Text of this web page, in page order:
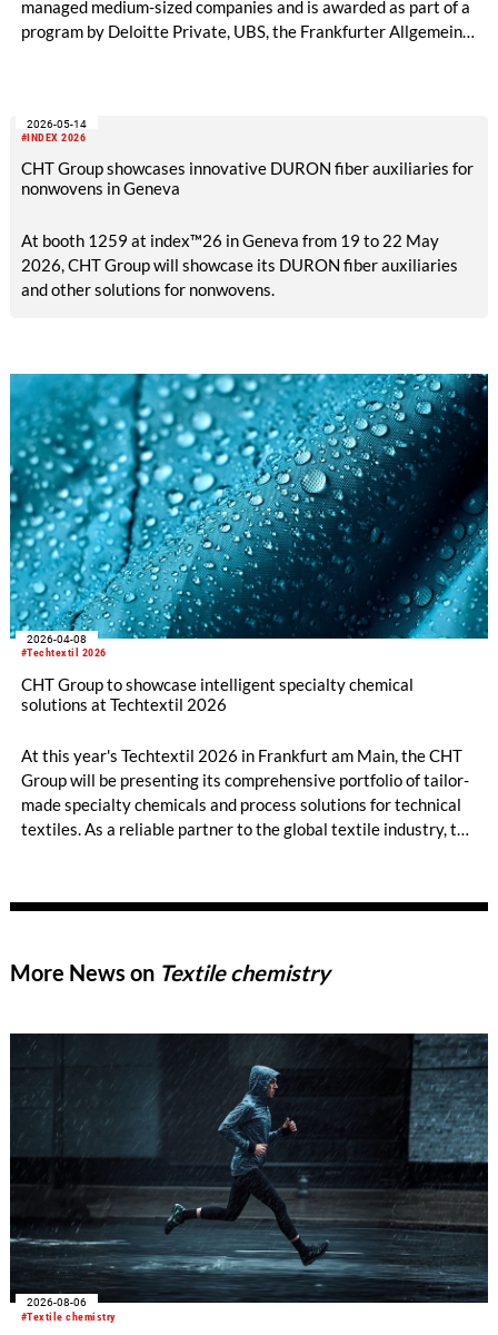
managed medium-sized companies and is awarded as part of a
program by Deloitte Private, UBS, the Frankfurter Allgemeine
#INDEX 2026
2026-05-14
CHT Group showcases innovative DURON fiber auxiliaries for
nonwovens in Geneva
At booth 1259 at index™26 in Geneva from 19 to 22 May
2026, CHT Group will showcase its DURON fiber auxiliaries
and other solutions for nonwovens.
#Techtextil 2026
2026-04-08
CHT Group to showcase intelligent specialty chemical
solutions at Techtextil 2026
At this year's Techtextil 2026 in Frankfurt am Main, the CHT
Group will be presenting its comprehensive portfolio of tailor-
made specialty chemicals and process solutions for technical
textiles. As a reliable partner to the global textile industry, the
pretreatment, dyeing, and printing to finishing, coating, and
More News on Textile chemistry
#Textile chemistry
2026-08-06